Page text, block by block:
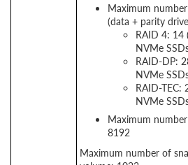
Maximum
(data + parity
RAID 4: 14
NVMe
RAID-DP:
NVMe
RAID-TEC:
NVMe
Maximum
8192
Maximum number of